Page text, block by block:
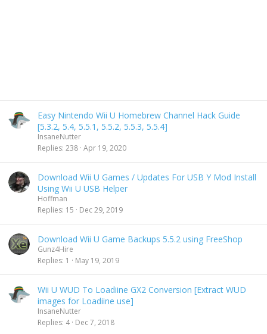
Easy Nintendo Wii U Homebrew Channel Hack Guide
[5.3.2, 5.4, 5.5.1, 5.5.2, 5.5.3, 5.5.4]
InsaneNutter
Replies 238 Apr 19, 2020
Download Wii U Games / Updates For USB Y Mod Install
Using Wii U USB Helper
Hoffman
Replies 15 Dec 29, 2019
Download Wii U Game Backups 5.5.2 using FreeShop
Gunz4Hire
Replies 1 May 19, 2019
Wii U WUD To Loadiine GX2 Conversion [Extract WUD
images for Loadiine use]
InsaneNutter
Replies 4 Dec 7, 2018